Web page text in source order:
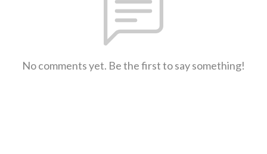
No comments yet. Be the first to say something!